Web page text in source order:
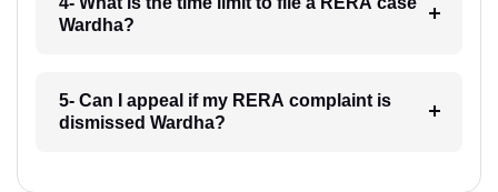
Wardha?
5- Can I appeal if my RERA complaint is
dismissed Wardha?